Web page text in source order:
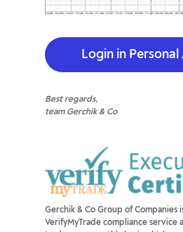
Login in
Best regards,
team Gerchik & Co
Gerchik & Co Group of
VerifyMyTrade compliance service